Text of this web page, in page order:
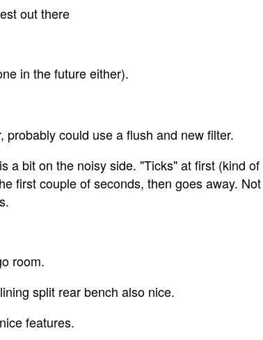
out there
in the future either).
could use a flush and new filter.
a bit on the noisy side. "Ticks" at first (kind of
first couple of seconds, then goes away. Not
room.
split rear bench also nice.
features.